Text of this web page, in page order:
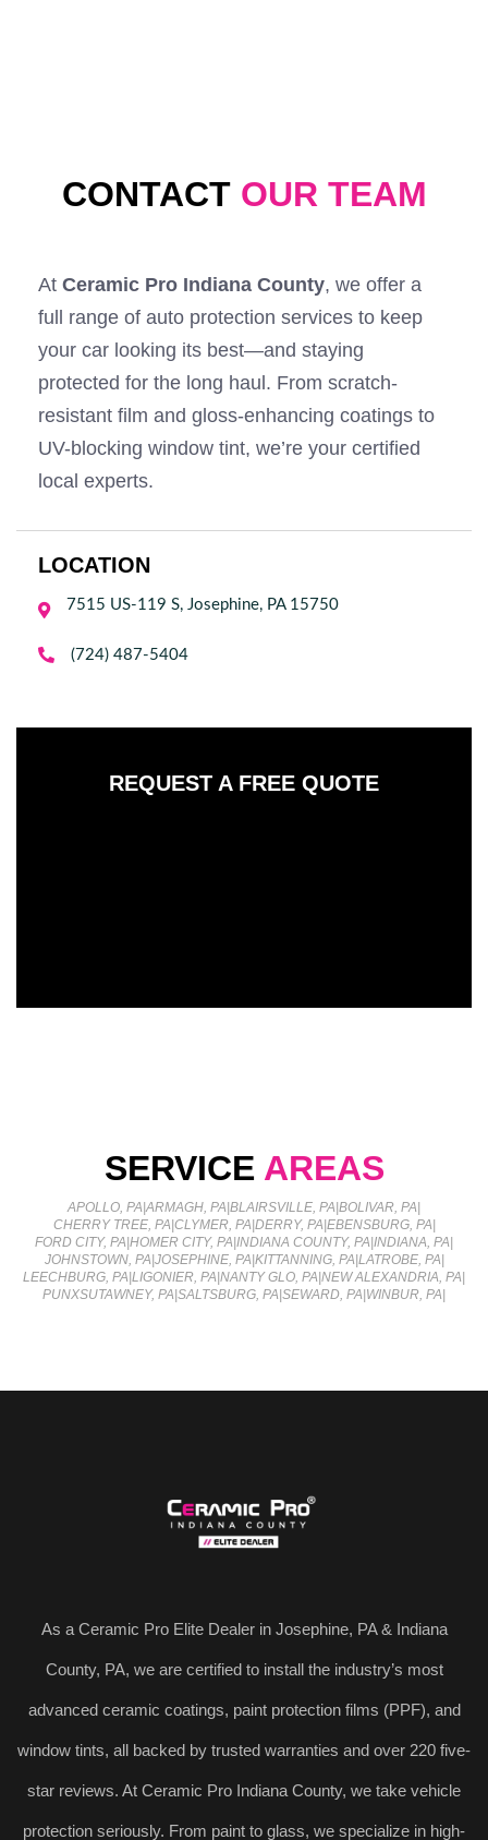
CONTACT OUR TEAM
At Ceramic Pro Indiana County, we offer a
full range of auto protection services to keep
your car looking its best—and staying
protected for the long haul. From scratch-
resistant film and gloss-enhancing coatings to
UV-blocking window tint, we’re your certified
local experts.
LOCATION
 7515 US-119 S, Josephine, PA 15750
 (724) 487-5404
REQUEST A FREE QUOTE
SERVICE AREAS
APOLLO, PA|ARMAGH, PA BLAIRSVILLE, PA BOLIVAR, PA
CHERRY TREE, PA| CLYMER, PA| DERRY, PA| EBENSBURG, PA|
FORD CITY, PA HOMER CITY, PA INDIANA COUNTY, PA INDIANA, PA
JOHNSTOWN, PA| JOSEPHINE, PA| KITTANNING, PA| LATROBE, PA|
LEECHBURG, PA LIGONIER, PA NANTY GLO, PA NEW ALEXANDRIA, PA
PUNXSUTAWNEY, PA SALTSBURG, PA SEWARD, PA WINBUR, PA
As a Ceramic Pro Elite Dealer in Josephine, PA & Indiana
County, PA, we are certified to install the industry’s most
advanced ceramic coatings, paint protection films (PPF), and
window tints, all backed by trusted warranties and over 220 five-
star reviews. At Ceramic Pro Indiana County, we take vehicle
protection seriously. From paint to glass, we specialize in high-